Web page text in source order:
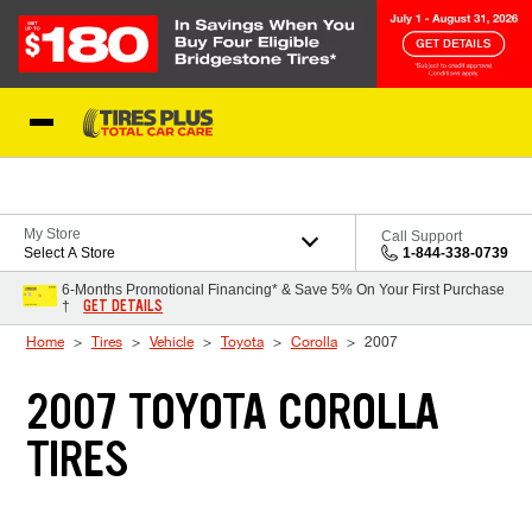
My Store
Select A Store
Call Support
1-844-338-0739
6-Months Promotional Financing* & Save 5% On Your First Purchase
†
GET DETAILS
Home Tires Vehicle Toyota Corolla 2007
2007 TOYOTA COROLLA
TIRES